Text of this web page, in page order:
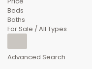
Beds
Baths
For Sale / All Types
Advanced Search